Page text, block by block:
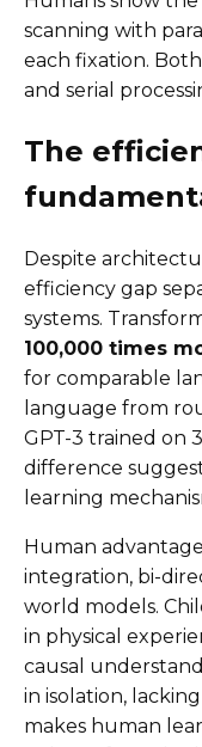
scanning with
each fixation.
and serial
The
Despite
efficiency gap
systems.
100,000 times
for comparable
language from
GPT-3 trained on
difference
learning
Human
integration, bi-
world models.
in physical
causal
in isolation,
makes human